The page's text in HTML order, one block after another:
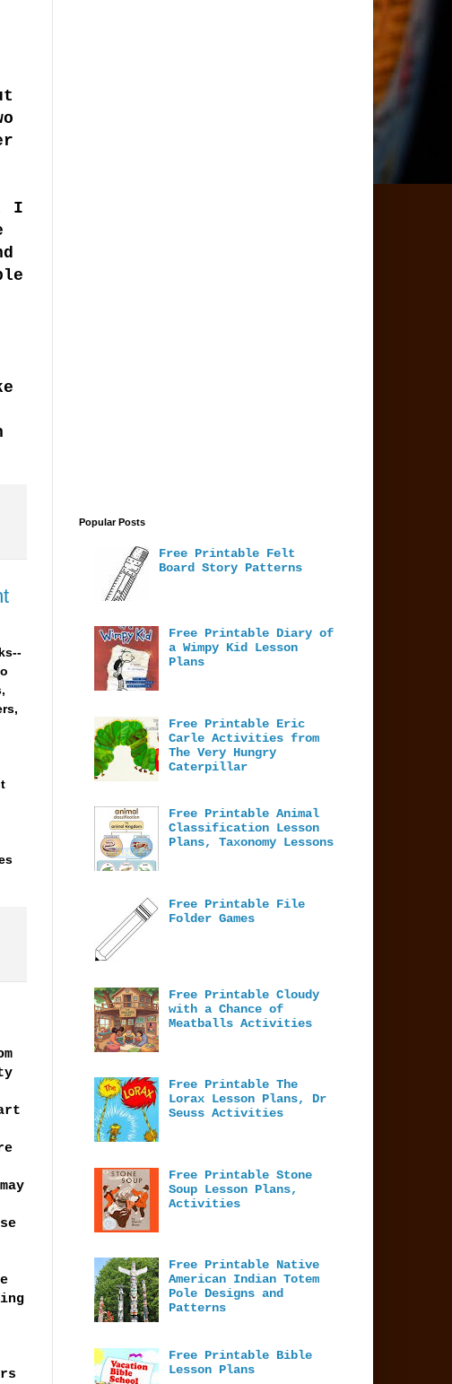
I
Popular Posts
Free Printable Felt
Board Story Patterns
Free Printable Diary of
a Wimpy Kid Lesson
Plans
Free Printable Eric
Carle Activities from
The Very Hungry
Caterpillar
Free Printable Animal
Classification Lesson
Plans, Taxonomy Lessons
Free Printable File
Folder Games
Free Printable Cloudy
with a Chance of
Meatballs Activities
Free Printable The
Lorax Lesson Plans, Dr
Seuss Activities
Free Printable Stone
Soup Lesson Plans,
Activities
Free Printable Native
American Indian Totem
Pole Designs and
Patterns
Free Printable Bible
Lesson Plans